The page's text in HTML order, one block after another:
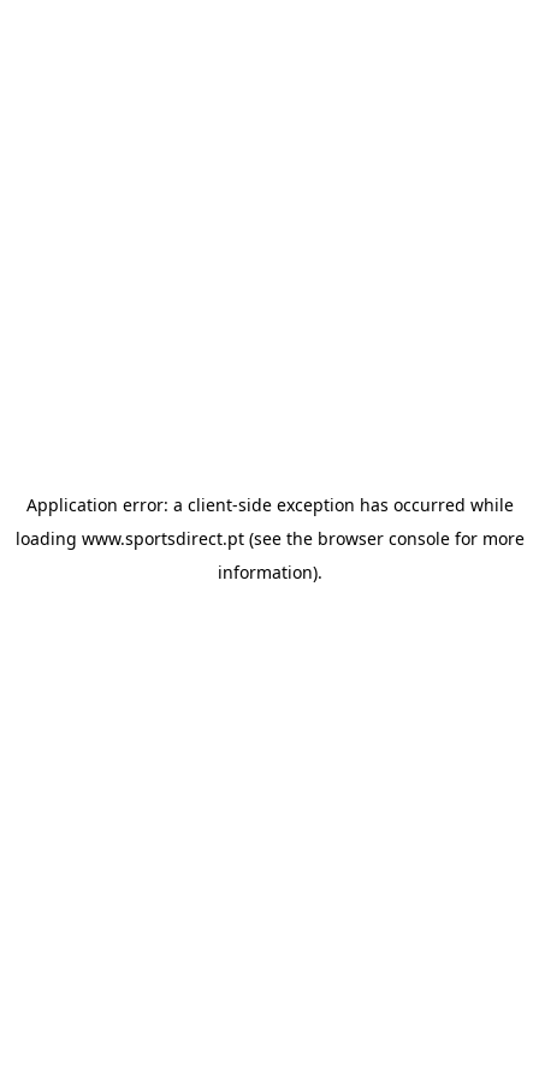
Application error: a client-side exception has occurred while
loading www.sportsdirect.pt(see the browser consolefor more
information).